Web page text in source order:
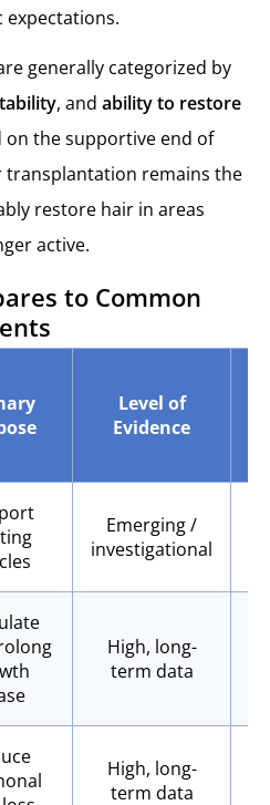
expectations.
generally categorized by
, and ability to restore
on the supportive end of
transplantation remains the
restore hair in areas
active.
to Common
Level of
Evidence
Emerging /
investigational
High, long-
term data
High, long-
term data